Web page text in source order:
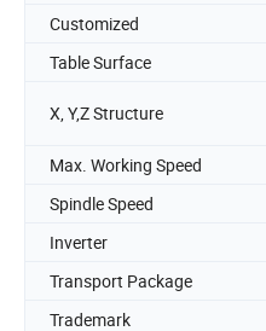
Customized
Table Surface
X, Y,Z Structure
Max. Working Speed
Spindle Speed
Inverter
Transport Package
Trademark